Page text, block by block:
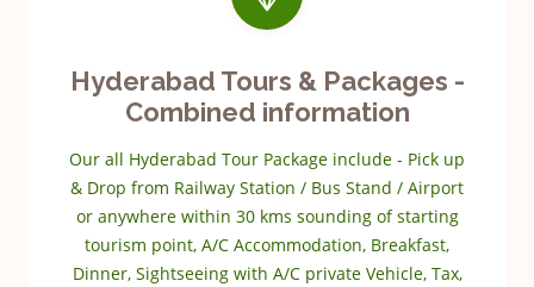
Hyderabad Tours & Packages -
Combined information
Our all Hyderabad Tour Package include - Pick up
& Drop from Railway Station / Bus Stand / Airport
or anywhere within 30 kms sounding of starting
tourism point, A/C Accommodation, Breakfast,
Dinner, Sightseeing with A/C private Vehicle, Tax,